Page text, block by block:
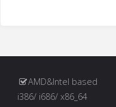
AMD&Intel based
i386/ i686/ x86_64